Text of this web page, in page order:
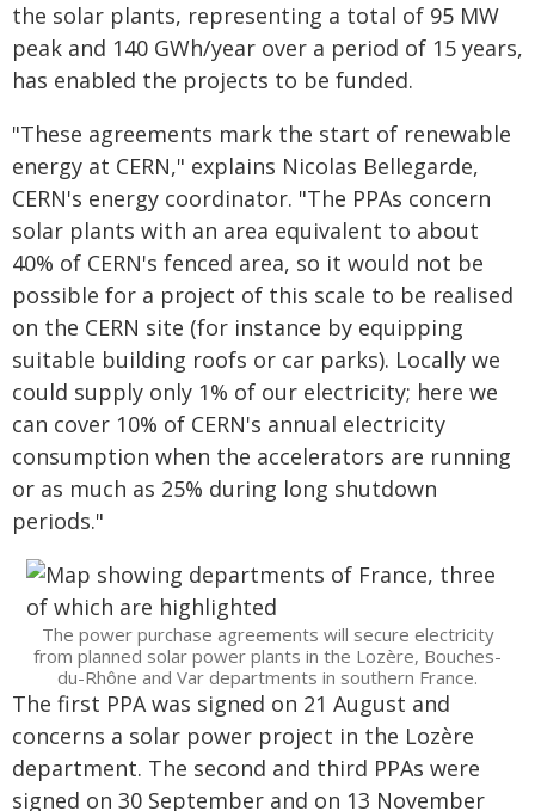
the solar plants, representing a total of 95 MW
peak and 140 GWh/year over a period of 15 years,
has enabled the projects to be funded.
"These agreements mark the start of renewable
energy at CERN," explains Nicolas Bellegarde,
CERN's energy coordinator. "The PPAs concern
solar plants with an area equivalent to about
40% of CERN's fenced area, so it would not be
possible for a project of this scale to be realised
on the CERN site (for instance by equipping
suitable building roofs or car parks). Locally we
could supply only 1% of our electricity; here we
can cover 10% of CERN's annual electricity
consumption when the accelerators are running
or as much as 25% during long shutdown
periods."
The power purchase agreements will secure electricity
from planned solar power plants in the Lozère, Bouches-
du-Rhône and Var departments in southern France.
The first PPA was signed on 21 August and
concerns a solar power project in the Lozère
department. The second and third PPAs were
signed on 30 September and on 13 November